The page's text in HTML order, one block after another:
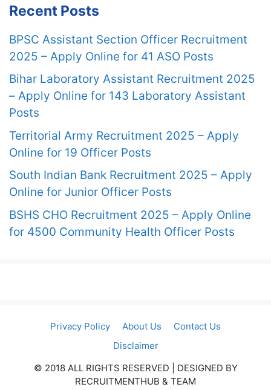
Recent Posts
BPSC Assistant Section Officer Recruitment
2025 – Apply Online for 41 ASO Posts
Bihar Laboratory Assistant Recruitment 2025
– Apply Online for 143 Laboratory Assistant
Posts
Territorial Army Recruitment 2025 – Apply
Online for 19 Officer Posts
South Indian Bank Recruitment 2025 – Apply
Online for Junior Officer Posts
BSHS CHO Recruitment 2025 – Apply Online
for 4500 Community Health Officer Posts
Privacy Policy About Us
Contact Us
Disclaimer
© 2018 ALL RIGHTS RESERVED​ | DESIGNED BY
RECRUITMENTHUB & TEAM